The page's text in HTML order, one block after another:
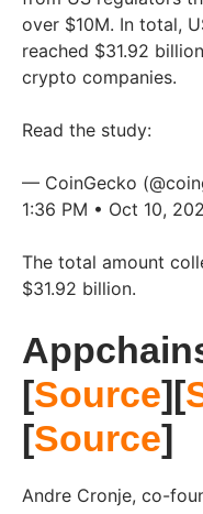
over $10M. In total,
reached $31.92
crypto companies.
Read the study:
— CoinGecko
1:36 PM • Oct 10,
The total amount
$31.92 billion.
[Source][
[Source]
Andre Cronje, co-